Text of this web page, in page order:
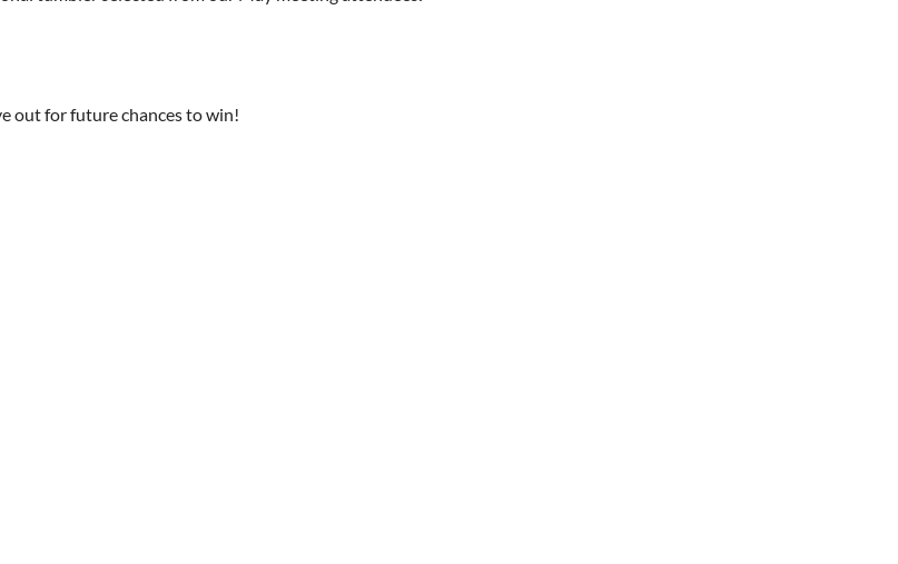
out for future chances to win!